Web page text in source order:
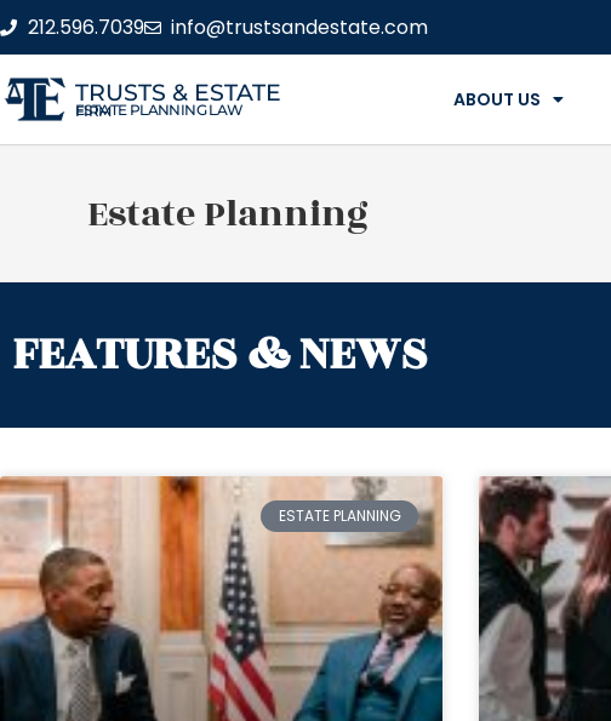
212.596.7039 info@trustsandestate.com
TRUSTS & ESTATE
ESTATE PLANNING LAW FIRM ABOUT US
Estate Planning
FEATURES & NEWS
ESTATE PLANNING